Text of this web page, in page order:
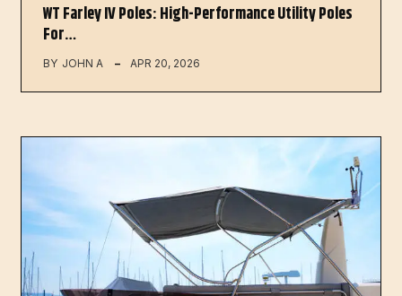
WT Farley IV Poles: High-Performance Utility Poles
For…
BY JOHN A APR 20, 2026